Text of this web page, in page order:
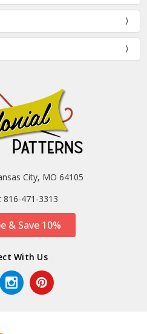
City, MO 64105
816-471-3313
& Save 10%
With Us